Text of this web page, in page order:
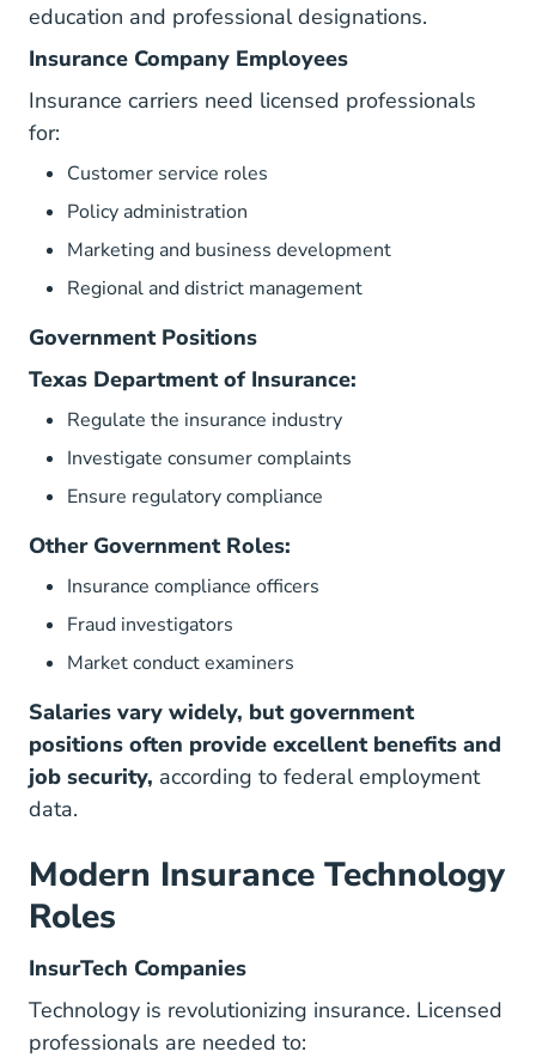
education and professional designations.
Insurance Company Employees
Insurance carriers need licensed professionals
for:
Customer service roles
Policy administration
Marketing and business development
Regional and district management
Government Positions
Texas Department of Insurance:
Regulate the insurance industry
Investigate consumer complaints
Ensure regulatory compliance
Other Government Roles:
Insurance compliance officers
Fraud investigators
Market conduct examiners
Salaries vary widely, but government
positions often provide excellent benefits and
job security, according to federal employment
data.
Modern Insurance Technology
Roles
InsurTech Companies
Technology is revolutionizing insurance. Licensed
professionals are needed to: